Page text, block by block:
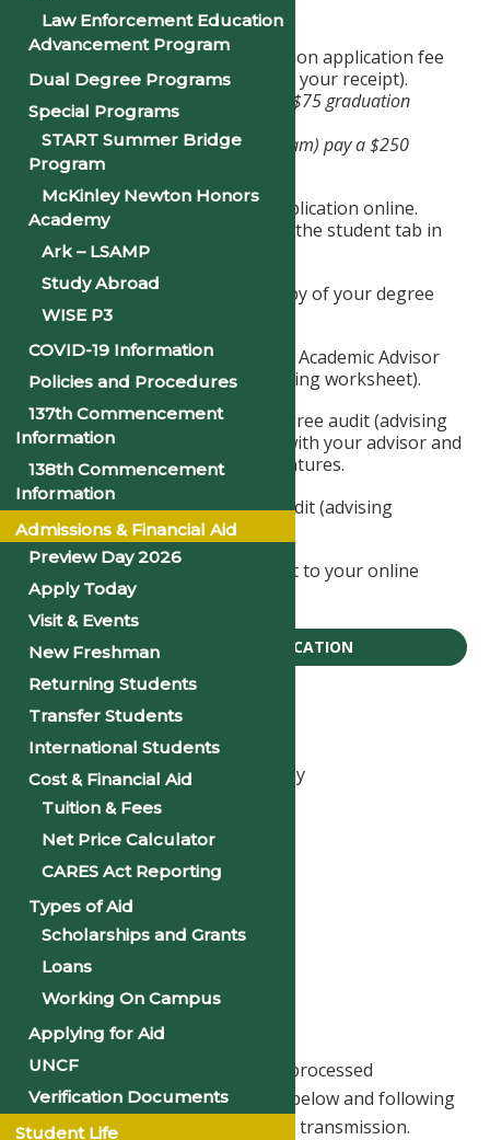
Graduation Application
Pay the appropriate graduation application fee
to the Business Office (retain your receipt).
Undergraduate students pay a $75 graduation
application fee.
Graduate students (MBA program) pay a $250
graduation application fee.
Complete the graduation application online.
Access the application under the student tab in
JICS or apply below.
Have your advisor print a copy of your degree
audit (advising worksheet).
Have your Division Chair and Academic Advisor
sign your degree audit (advising worksheet).
Make sure you sign your degree audit (advising
worksheet) when you meet with your advisor and
division chair to receive signatures.
Upload the signed degree audit (advising
worksheet).
Upload a copy of your receipt to your online
graduation application.
GRADUATION APPLICATION
Office of The Registrar
Office hours:
8:30 a.m 5:00 p.m., Monday - Friday
Telephone: 501-370-5220
Email: registrar@philander.edu
Registrar
bowens@philander.edu
Transcript Request
Transcript requests can now be processed
electronically by clicking the link below and following
the instructions for payment and transmission.
Law Enforcement Education
Advancement Program
Dual Degree Programs
Special Programs
START Summer Bridge
Program
McKinley Newton Honors
Academy
Ark – LSAMP
Study Abroad
WISE P3
COVID-19 Information
Policies and Procedures
137th Commencement
Information
138th Commencement
Information
Admissions & Financial Aid
Preview Day 2026
Apply Today
Visit & Events
New Freshman
Returning Students
Transfer Students
International Students
Cost & Financial Aid
Tuition & Fees
Net Price Calculator
CARES Act Reporting
Types of Aid
Scholarships and Grants
Loans
Working On Campus
Applying for Aid
UNCF
Verification Documents
Student Life